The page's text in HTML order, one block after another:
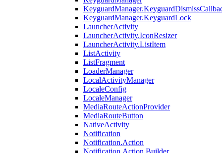
KeyguardManager.KeyguardLock
LauncherActivity
LauncherActivity.IconResizer
LauncherActivity.ListItem
ListActivity
ListFragment
LoaderManager
LocalActivityManager
LocaleConfig
LocaleManager
MediaRouteActionProvider
MediaRouteButton
NativeActivity
Notification
Notification.Action
Notification.Action.Builder